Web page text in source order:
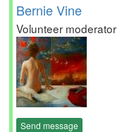
Bernie Vine
Volunteer moderator
Send message